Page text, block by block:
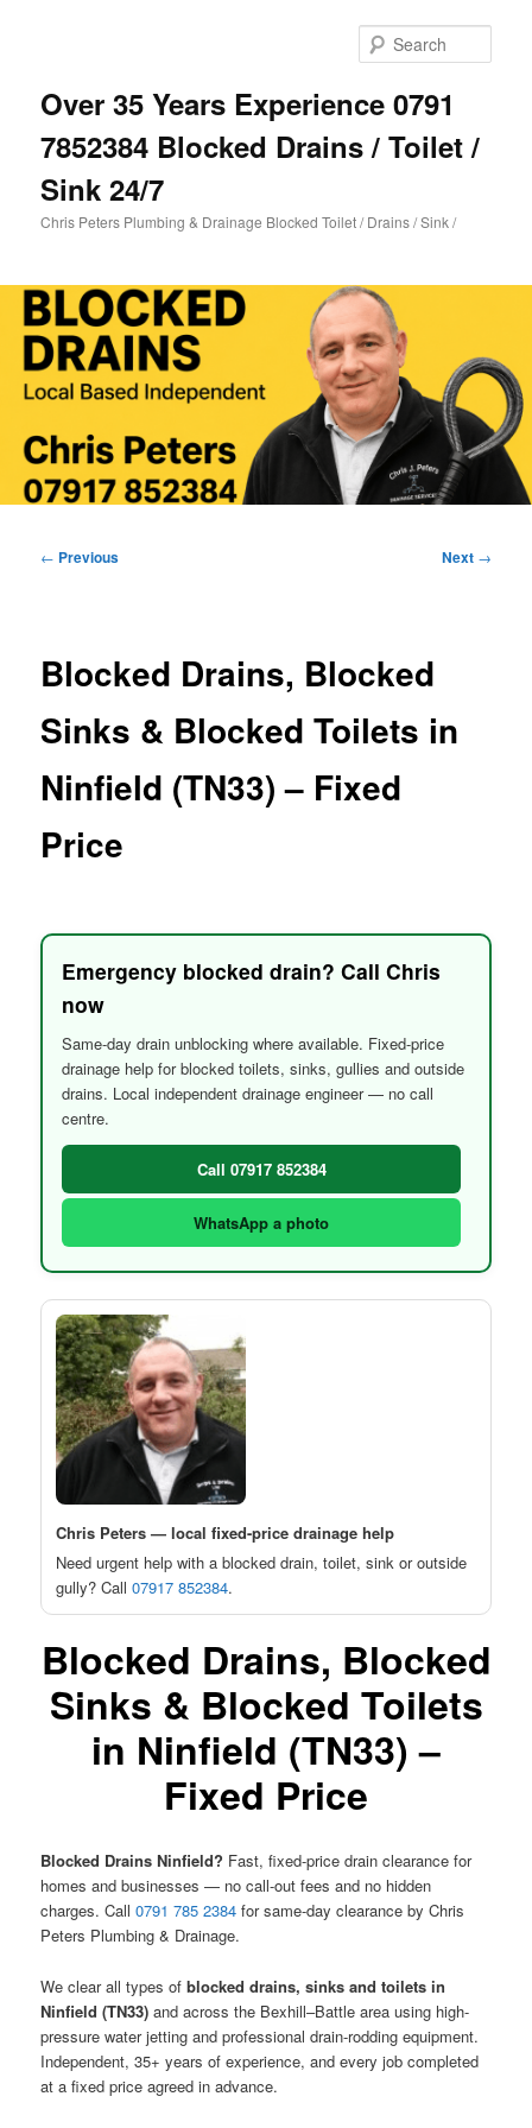
Over 35 Years Experience 0791
7852384 Blocked Drains / Toilet /
Sink 24/7
Chris Peters Plumbing & Drainage Blocked Toilet / Drains / Sink /
Post
← Previous Next →
Blocked Drains, Blocked
Sinks & Blocked Toilets in
Ninfield (TN33) – Fixed
Price
Emergency blocked drain? Call Chris
now
Same-day drain unblocking where available. Fixed-price
drainage help for blocked toilets, sinks, gullies and outside
drains. Local independent drainage engineer — no call
centre.
Call 07917 852384
WhatsApp a photo
Chris Peters — local fixed-price drainage help
Need urgent help with a blocked drain, toilet, sink or outside
gully? Call07917 852384.
Blocked Drains, Blocked
Sinks & Blocked Toilets
in Ninfield (TN33) –
Fixed Price
Blocked Drains Ninfield? Fast, fixed-price drain clearance for
homes and businesses — no call-out fees and no hidden
charges. Call0791 785 2384 for same-day clearance by Chris
Peters Plumbing & Drainage.
We clear all types ofblocked drains, sinks and toilets in
Ninfield (TN33) and across the Bexhill–Battle area using high-
pressure water jetting and professional drain-rodding equipment.
Independent, 35+ years of experience, and every job completed
at a fixed price agreed in advance.